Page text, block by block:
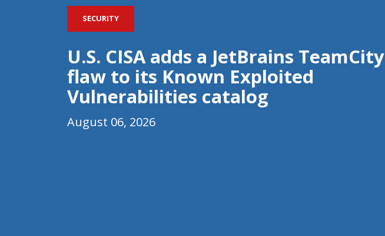
SECURITY
U.S. CISA adds a JetBrains TeamCity
flaw to its Known Exploited
Vulnerabilities catalog
August 06, 2026